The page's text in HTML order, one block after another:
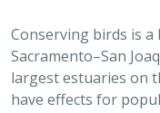
Conserving birds is
Sacramento–San
largest estuaries on
have effects for